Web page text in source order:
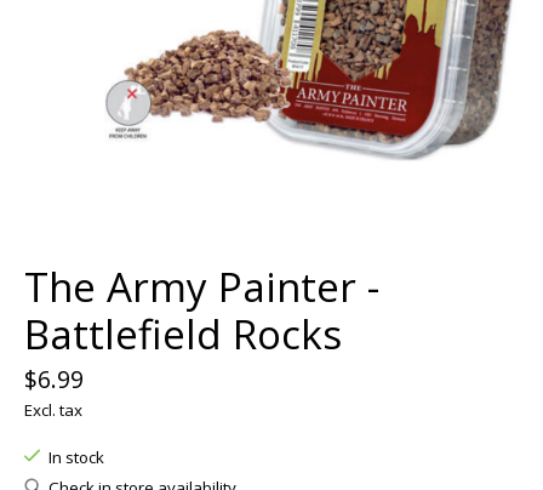
The Army Painter -
Battlefield Rocks
$6.99
Excl. tax
In stock